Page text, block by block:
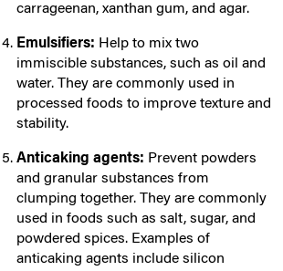
carrageenan, xanthan gum, and agar.
Emulsifiers: Help to mix two
immiscible substances, such as oil and
water. They are commonly used in
processed foods to improve texture and
stability.
Anticaking agents: Prevent powders
and granular substances from
clumping together. They are commonly
used in foods such as salt, sugar, and
powdered spices. Examples of
anticaking agents include silicon